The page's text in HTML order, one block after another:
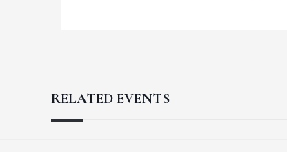
RELATED EVENTS